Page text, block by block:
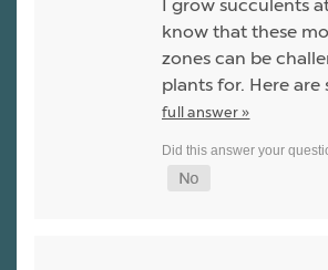
I grow succulents
know that these
zones can be
plants for. Here are
full answer »